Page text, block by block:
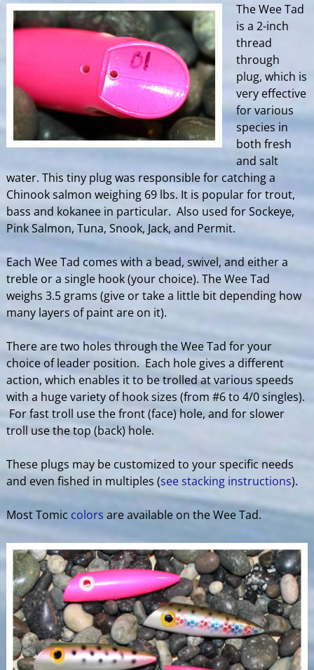
The Wee Tad
is a 2-inch
thread
through
plug, which is
very effective
for various
species in
both fresh
and salt
water. This tiny plug was responsible for catching a
Chinook salmon weighing 69 lbs. It is popular for trout,
bass and kokanee in particular. Also used for Sockeye,
Pink Salmon, Tuna, Snook, Jack, and Permit.
Each Wee Tad comes with a bead, swivel, and either a
treble or a single hook (your choice). The Wee Tad
weighs 3.5 grams (give or take a little bit depending how
many layers of paint are on it).
There are two holes through the Wee Tad for your
choice of leader position. Each hole gives a different
action, which enables it to be trolled at various speeds
with a huge variety of hook sizes (from #6 to 4/0 singles).
For fast troll use the front (face) hole, and for slower
troll use the top (back) hole.
These plugs may be customized to your specific needs
and even fished in multiples (see stacking instructions).
Most Tomic colors are available on the Wee Tad.